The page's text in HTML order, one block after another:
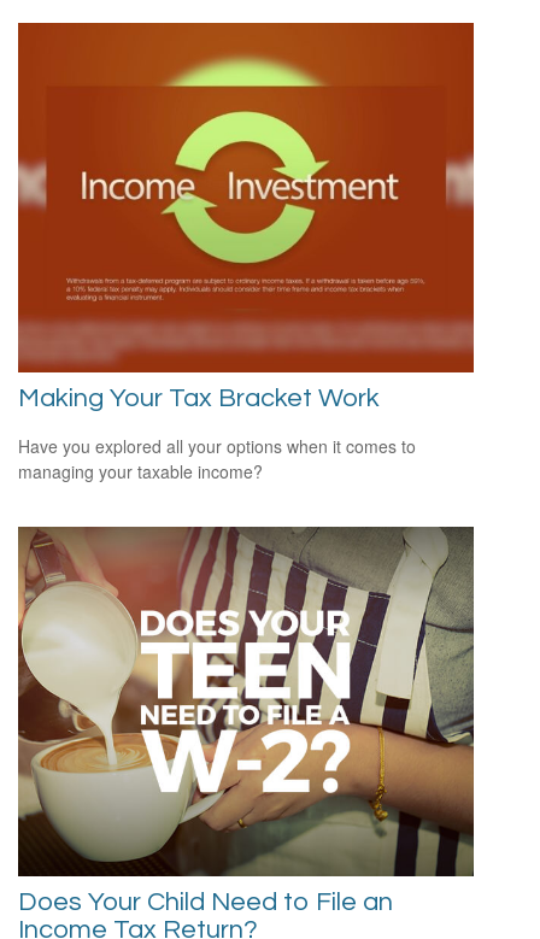
Making Your Tax Bracket Work
Have you explored all your options when it comes to
managing your taxable income?
Does Your Child Need to File an
Income Tax Return?